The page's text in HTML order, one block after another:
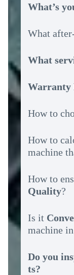
What’s
What
What
Warranty
How to
How to
machine
How to
Quality?
Is it
machine
Do you
ts?